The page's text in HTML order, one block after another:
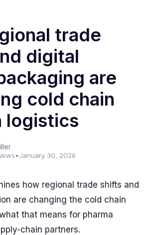
trade
digital
are
cold chain
logistics
•January 30, 2026
how regional trade shifts and
are changing the cold chain
that means for pharma
chain partners.